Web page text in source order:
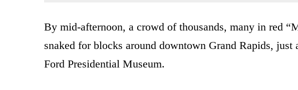
By mid-afternoon, a crowd of thousands, many in red
snaked for blocks around downtown Grand Rapids, just
Ford Presidential Museum.